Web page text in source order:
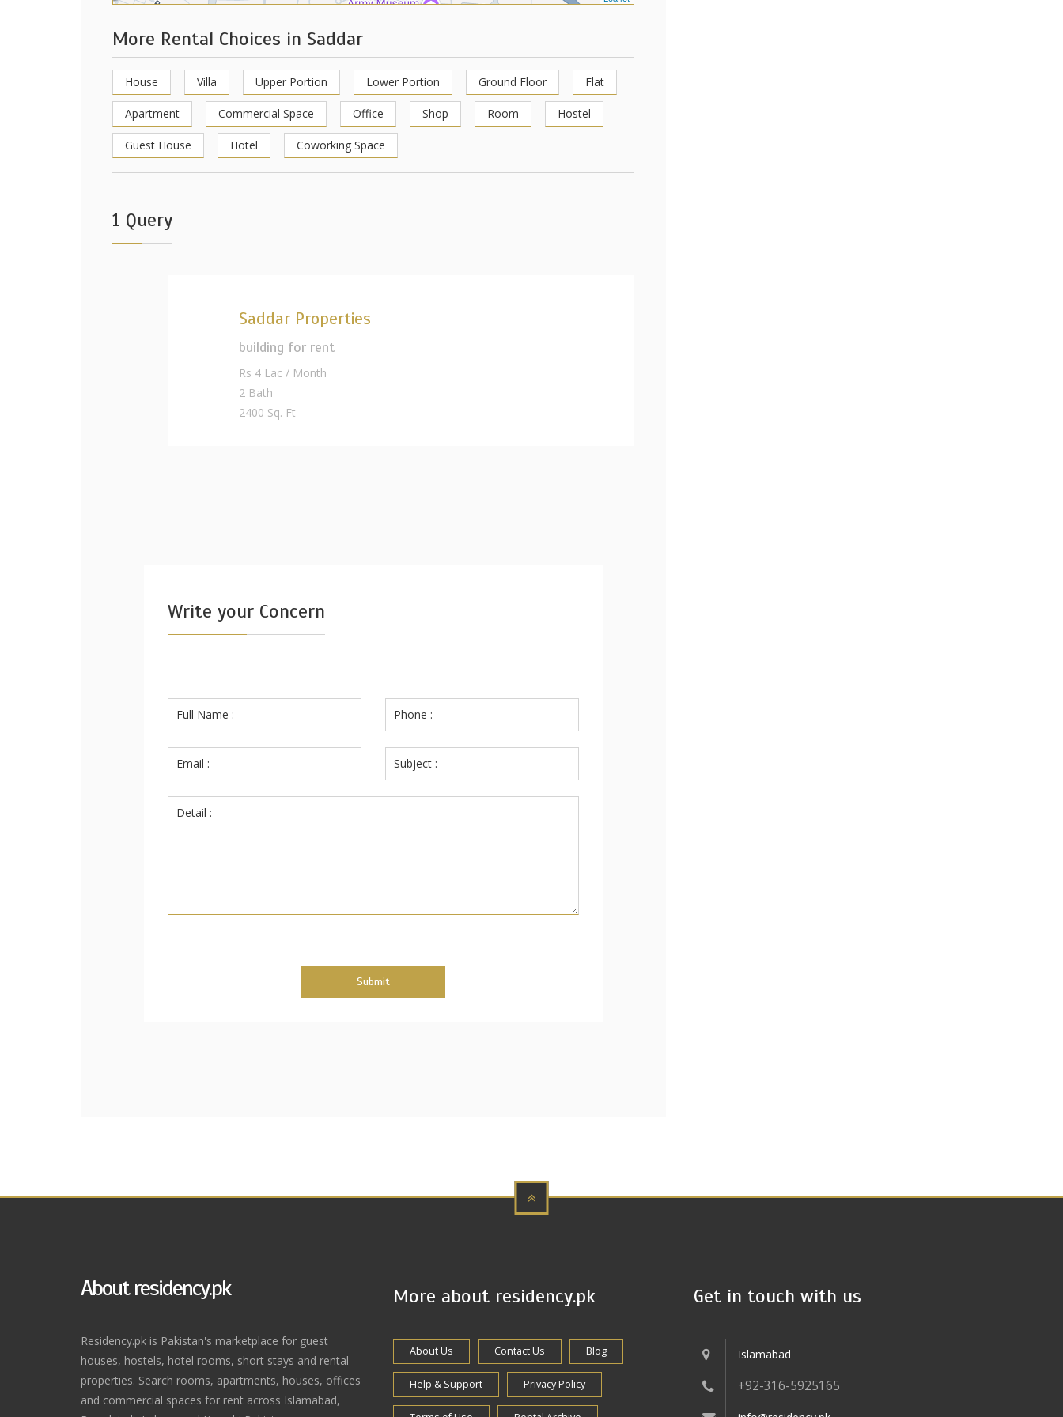
More Rental Choices in Saddar
House Villa Upper Portion Lower Portion Ground Floor Flat
Apartment Commercial Space Office Shop Room Hostel
Guest House Hotel Coworking Space
1 Query
Saddar Properties
building for rent
Rs 4 Lac / Month
2 Bath
2400 Sq. Ft
Write your Concern
Submit
About residency.pk
Residency.pk is Pakistan's marketplace for guest
houses, hostels, hotel rooms, short stays and rental
properties. Search rooms, apartments, houses, offices
and commercial spaces for rent across Islamabad,
More about residency.pk
About Us Contact Us Blog
Help & Support Privacy Policy
Get in touch with us
Islamabad
+92-316-5925165